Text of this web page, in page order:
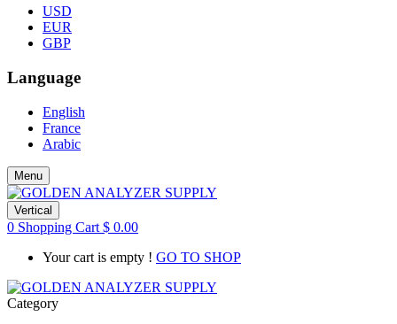
USD
EUR
GBP
Language
English
France
Arabic
Menu
Vertical
0 Shopping Cart $ 0.00
Your cart is empty ! GO TO SHOP
Category